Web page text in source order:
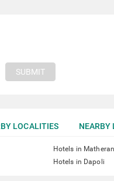
SUBMIT
LOCALITIES NEARBY
Hotels in Matheran
Hotels in Dapoli